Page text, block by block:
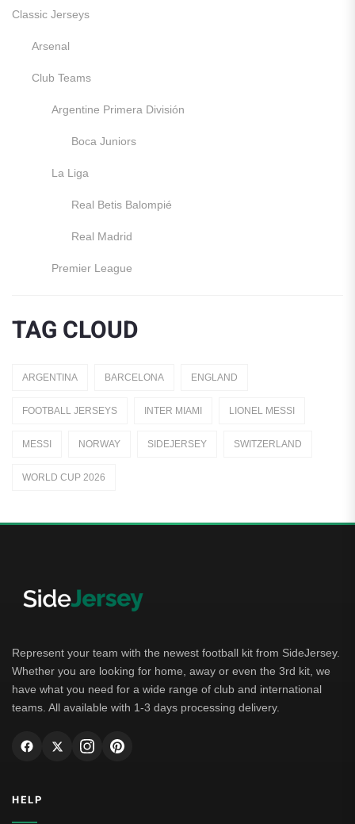
Classic Jerseys
Arsenal
Club Teams
Argentine Primera División
Boca Juniors
La Liga
Real Betis Balompié
Real Madrid
Premier League
England
AFC Ajax
Leipzig
Italian Serie A
AC Milan
Genoa CFC
TAG CLOUD
ARGENTINA BARCELONA ENGLAND
FOOTBALL JERSEYS INTER MIAMI LIONEL MESSI
MESSI NORWAY SIDEJERSEY SWITZERLAND
WORLD CUP 2026
Represent your team with the newest football kit from SideJersey.
Whether you are looking for home, away or even the 3rd kit, we
have what you need for a wide range of club and international
teams. All available with 1-3 days processing delivery.
HELP